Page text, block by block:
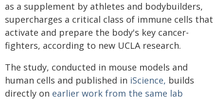
as a supplement by athletes and bodybuilders,
supercharges a critical class of immune cells that
activate and prepare the body's key cancer-
fighters, according to new UCLA research.
The study, conducted in mouse models and
human cells and published in iScience, builds
directly on earlier work from the same lab